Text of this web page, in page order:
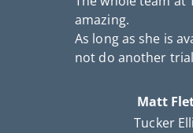
amazing.
As long as she is
not do another
Matt
Tucker